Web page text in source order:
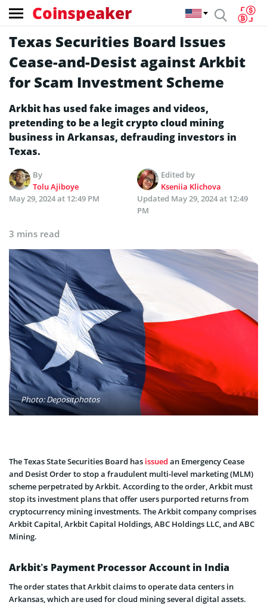
Coinspeaker
Texas Securities Board Issues
Cease-and-Desist against Arkbit
for Scam Investment Scheme
Arkbit has used fake images and videos,
pretending to be a legit crypto cloud mining
business in Arkansas, defrauding investors in
Texas.
By
Tolu Ajiboye
Edited by
Kseniia Klichova
May 29, 2024 at 12:49 PM
Updated May 29, 2024 at 12:49
PM
3 mins read
Photo: Depositphotos
The Texas State Securities Board has issued an Emergency Cease
and Desist Order to stop a fraudulent multi-level marketing (MLM)
scheme perpetrated by Arkbit. According to the order, Arkbit must
stop its investment plans that offer users purported returns from
cryptocurrency mining investments. The Arkbit company comprises
Arkbit Capital, Arkbit Capital Holdings, ABC Holdings LLC, and ABC
Mining.
Arkbit’s Payment Processor Account in India
The order states that Arkbit claims to operate data centers in
Arkansas, which are used for cloud mining several digital assets.